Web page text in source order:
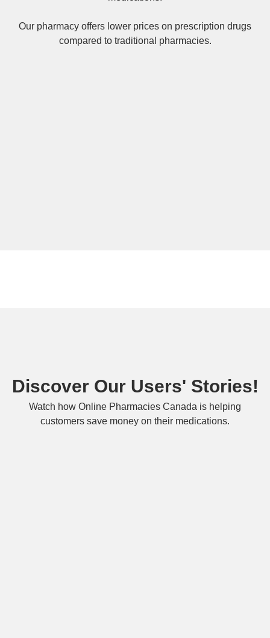
Our pharmacy offers lower prices on prescription drugs
compared to traditional pharmacies.
Discover Our Users' Stories!
Watch how Online Pharmacies Canada is helping
customers save money on their medications.